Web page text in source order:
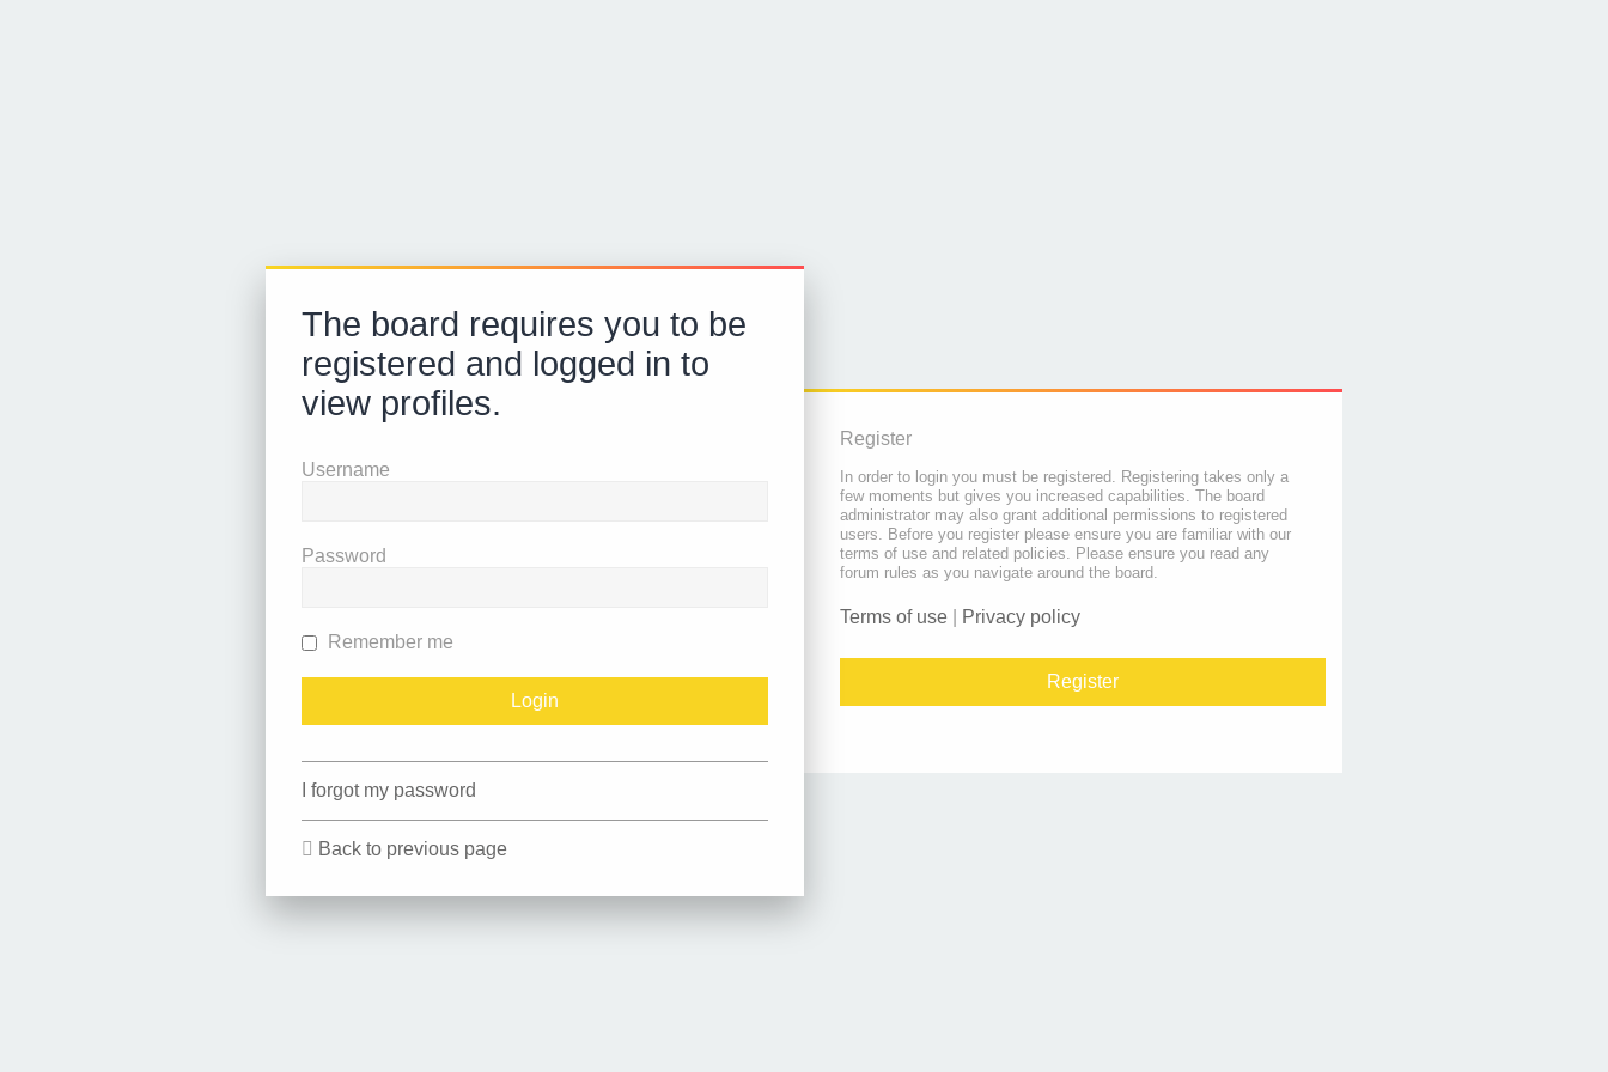
The board requires you to be
registered and logged in to
view profiles.
Username
Password
Remember me
I forgot my password
Back to previous page
Register
In order to login you must be registered. Registering takes only a
few moments but gives you increased capabilities. The board
administrator may also grant additional permissions to registered
users. Before you register please ensure you are familiar with our
terms of use and related policies. Please ensure you read any
forum rules as you navigate around the board.
Terms of use Privacy policy
Register